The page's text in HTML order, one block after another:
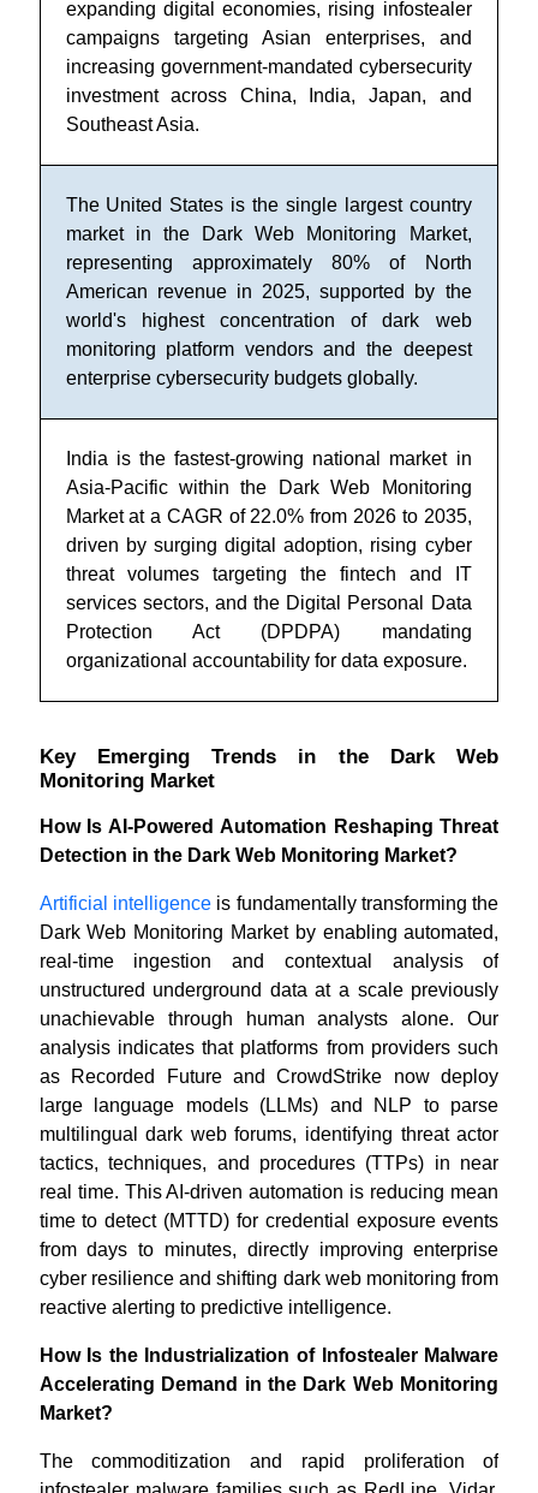
expanding digital economies, rising infostealer
campaigns targeting Asian enterprises, and
increasing government-mandated cybersecurity
investment across China, India, Japan, and
Southeast Asia.
The United States is the single largest country
market in the Dark Web Monitoring Market,
representing approximately 80% of North
American revenue in 2025, supported by the
world's highest concentration of dark web
monitoring platform vendors and the deepest
enterprise cybersecurity budgets globally.
India is the fastest-growing national market in
Asia-Pacific within the Dark Web Monitoring
Market at a CAGR of 22.0% from 2026 to 2035,
driven by surging digital adoption, rising cyber
threat volumes targeting the fintech and IT
services sectors, and the Digital Personal Data
Protection Act (DPDPA) mandating
organizational accountability for data exposure.
Key Emerging Trends in the Dark Web
Monitoring Market
How Is AI-Powered Automation Reshaping Threat
Detection in the Dark Web Monitoring Market?
Artificial intelligenceis fundamentally transforming the
Dark Web Monitoring Market by enabling automated,
real-time ingestion and contextual analysis of
unstructured underground data at a scale previously
unachievable through human analysts alone. Our
analysis indicates that platforms from providers such
as Recorded Future and CrowdStrike now deploy
large language models (LLMs) and NLP to parse
multilingual dark web forums, identifying threat actor
tactics, techniques, and procedures (TTPs) in near
real time. This AI-driven automation is reducing mean
time to detect (MTTD) for credential exposure events
from days to minutes, directly improving enterprise
cyber resilience and shifting dark web monitoring from
reactive alerting to predictive intelligence.
How Is the Industrialization of Infostealer Malware
Accelerating Demand in the Dark Web Monitoring
Market?
The commoditization and rapid proliferation of